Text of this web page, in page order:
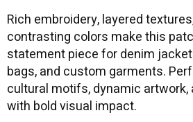
Rich embroidery, layered
contrasting colors make this
statement piece for denim
bags, and custom garments.
cultural motifs, dynamic
with bold visual impact.